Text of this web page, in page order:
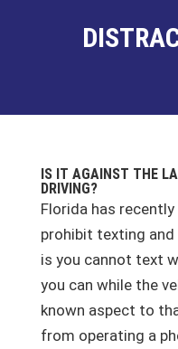
IS IT AGAINST THE
DRIVING?
Florida has
prohibit texting
is you cannot text
you can while the
known aspect to
from operating a